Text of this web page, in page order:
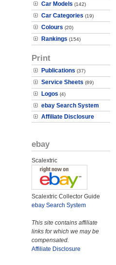
Car Models (142)
Car Categories (19)
Colours (20)
Rankings (154)
Print
Publications (37)
Service Sheets (89)
Logos (4)
ebay Search System
Affiliate Disclosure
ebay
Scalextric
Scalextric Collector Guide
ebay Search System
This site contains affiliate
links for which we may be
compensated.
Affiliate Disclosure